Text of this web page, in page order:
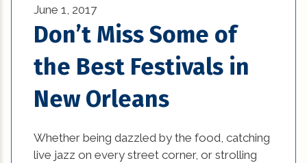
kitchen renovation ideas (2)
lighting (8)
mardi gras (4)
Materials in Interior Design (1)
June 1, 2017
Don’t Miss Some of
the Best Festivals in
New Orleans
Whether being dazzled by the food, catching
live jazz on every street corner, or strolling